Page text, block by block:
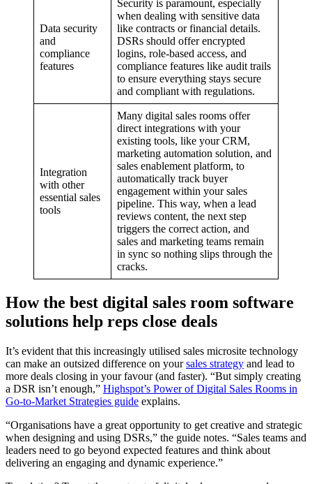
Data security
and
compliance
features
Security is paramount, especially
when dealing with sensitive data
like contracts or financial details.
DSRs should offer encrypted
logins, role-based access, and
compliance features like audit trails
to ensure everything stays secure
and compliant with regulations.
Integration
with other
essential sales
tools
Many digital sales rooms offer
direct integrations with your
existing tools, like your CRM,
marketing automation solution, and
sales enablement platform, to
automatically track buyer
engagement within your sales
pipeline. This way, when a lead
reviews content, the next step
triggers the correct action, and
sales and marketing teams remain
in sync so nothing slips through the
cracks.
How the best digital sales room software
solutions help reps close deals
It’s evident that this increasingly utilised sales microsite technology
can make an outsized difference on yoursales strategy and lead to
more deals closing in your favour (and faster). “But simply creating
a DSR isn’t enough,” Highspot’s Power of Digital Sales Rooms in
Go-to-Market Strategies guide explains.
“Organisations have a great opportunity to get creative and strategic
when designing and using DSRs,” the guide notes. “Sales teams and
leaders need to go beyond expected features and think about
delivering an engaging and dynamic experience.”